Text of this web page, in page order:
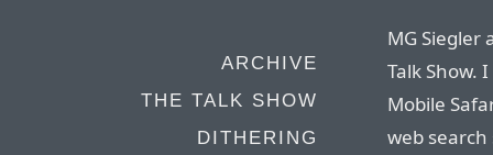
ARCHIVE
THE TALK SHOW
DITHERING
MG Siegler
Talk Show.
Mobile
web search